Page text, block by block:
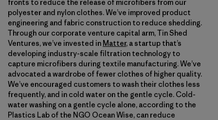
fronts to reduce the release of microfibers from our
polyester and nylon clothes. We’ve improved product
engineering and fabric construction to reduce shedding.
Through our corporate venture capital arm, Tin Shed
Ventures, we’ve invested in Matter, a startup that’s
developing industry-scale filtration technology to
capture microfibers during textile manufacturing. We’ve
advocated a wardrobe of fewer clothes of higher quality.
We’ve encouraged customers to wash their clothes less
frequently, and in cold water on the gentle cycle. Cold-
water washing on a gentle cycle alone, according to the
Plastics Lab of the NGO Ocean Wise, can reduce